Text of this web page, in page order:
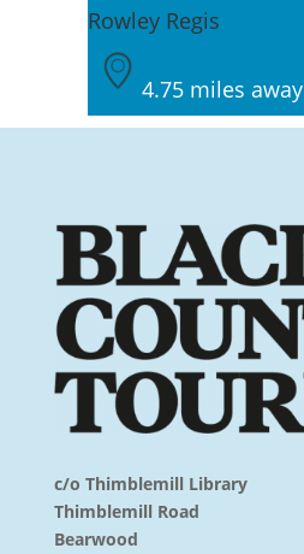
Rowley Regis
4.75 miles away
c/o Thimblemill Library
Thimblemill Road
Bearwood